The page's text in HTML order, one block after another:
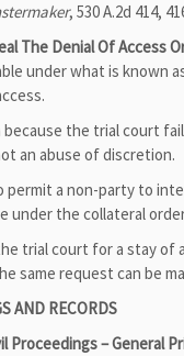
, 530 A.2d 414,
The Denial Of Access
under what is known
because the trial court
an abuse of discretion.
a non-party to
under the collateral
trial court for a stay of
same request can be
AND RECORDS
Proceedings – General